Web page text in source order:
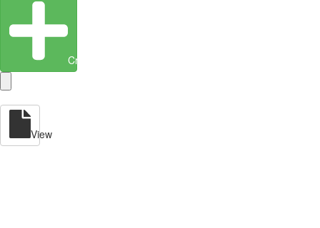
Create Entity
View